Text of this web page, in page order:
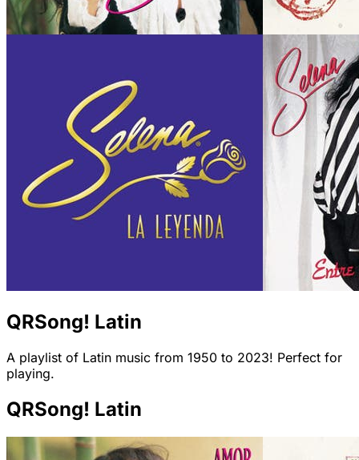
QRSong! Latin
A playlist of Latin music from 1950 to 2023! Perfect for
playing.
QRSong! Latin